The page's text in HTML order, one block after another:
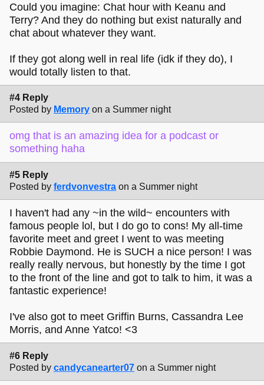
Could you imagine: Chat hour with Keanu and
Terry? And they do nothing but exist naturally and
chat about whatever they want.
If they got along well in real life (idk if they do), I
would totally listen to that.
#4 Reply
Posted by Memory on a Summer night
omg that is an amazing idea for a podcast or
something haha
#5 Reply
Posted by ferdvonvestra on a Summer night
I haven't had any ~in the wild~ encounters with
famous people lol, but I do go to cons! My all-time
favorite meet and greet I went to was meeting
Robbie Daymond. He is SUCH a nice person! I was
really really nervous, but honestly by the time I got
to the front of the line and got to talk to him, it was a
fantastic experience!
I've also got to meet Griffin Burns, Cassandra Lee
Morris, and Anne Yatco! <3
#6 Reply
Posted by candycanearter07 on a Summer night